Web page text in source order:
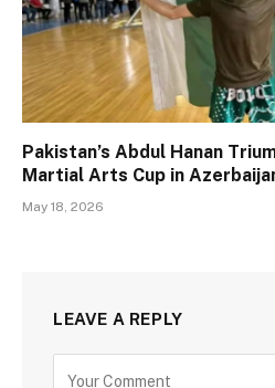
Pakistan’s Abdul Hanan
Martial Arts Cup in
May 18, 2026
LEAVE A REPLY